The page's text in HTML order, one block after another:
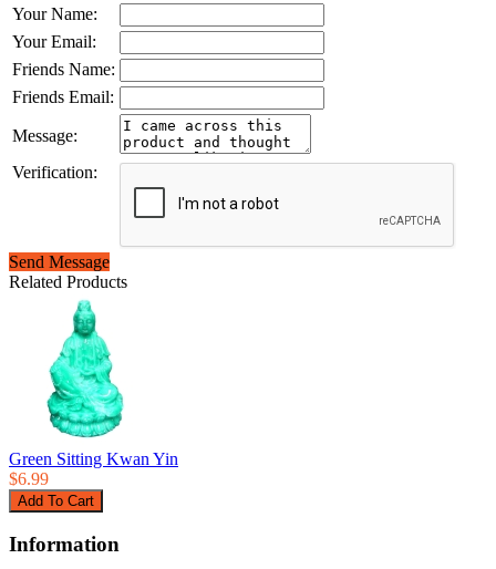
Your Name:
Your Email:
Friends Name:
Friends Email:
Message:
Verification:
Send Message
Related Products
Green Sitting Kwan Yin
$6.99
Information